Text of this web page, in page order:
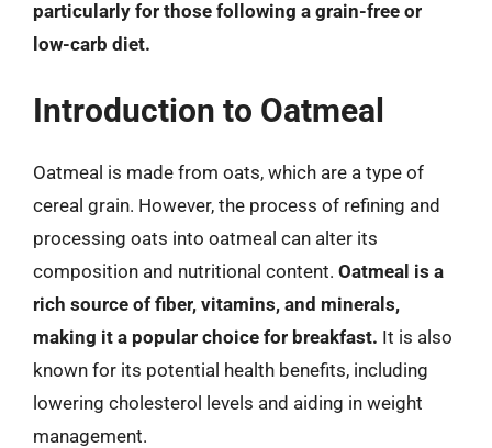
particularly for those following a grain-free or
low-carb diet.
Introduction to Oatmeal
Oatmeal is made from oats, which are a type of
cereal grain. However, the process of refining and
processing oats into oatmeal can alter its
composition and nutritional content. Oatmeal is a
rich source of fiber, vitamins, and minerals,
making it a popular choice for breakfast. It is also
known for its potential health benefits, including
lowering cholesterol levels and aiding in weight
management.